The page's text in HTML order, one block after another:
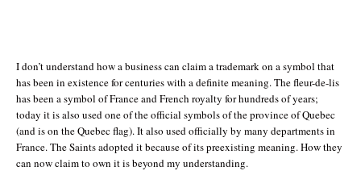
I don’t understand how a business can claim a trademark on a symbol that
has been in existence for centuries with a definite meaning. The fleur-de-lis
has been a symbol of France and French royalty for hundreds of years;
today it is also used one of the official symbols of the province of Quebec
(and is on the Quebec flag). It also used officially by many departments in
France. The Saints adopted it because of its preexisting meaning. How they
can now claim to own it is beyond my understanding.